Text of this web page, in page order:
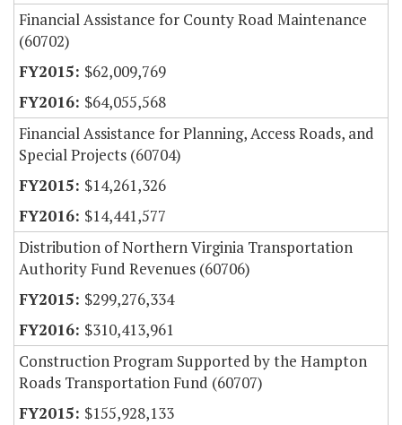
Financial Assistance for County Road Maintenance
(60702)
$62,009,769
$64,055,568
Financial Assistance for Planning, Access Roads, and
Special Projects (60704)
$14,261,326
$14,441,577
Distribution of Northern Virginia Transportation
Authority Fund Revenues (60706)
$299,276,334
$310,413,961
Construction Program Supported by the Hampton
Roads Transportation Fund (60707)
$155,928,133